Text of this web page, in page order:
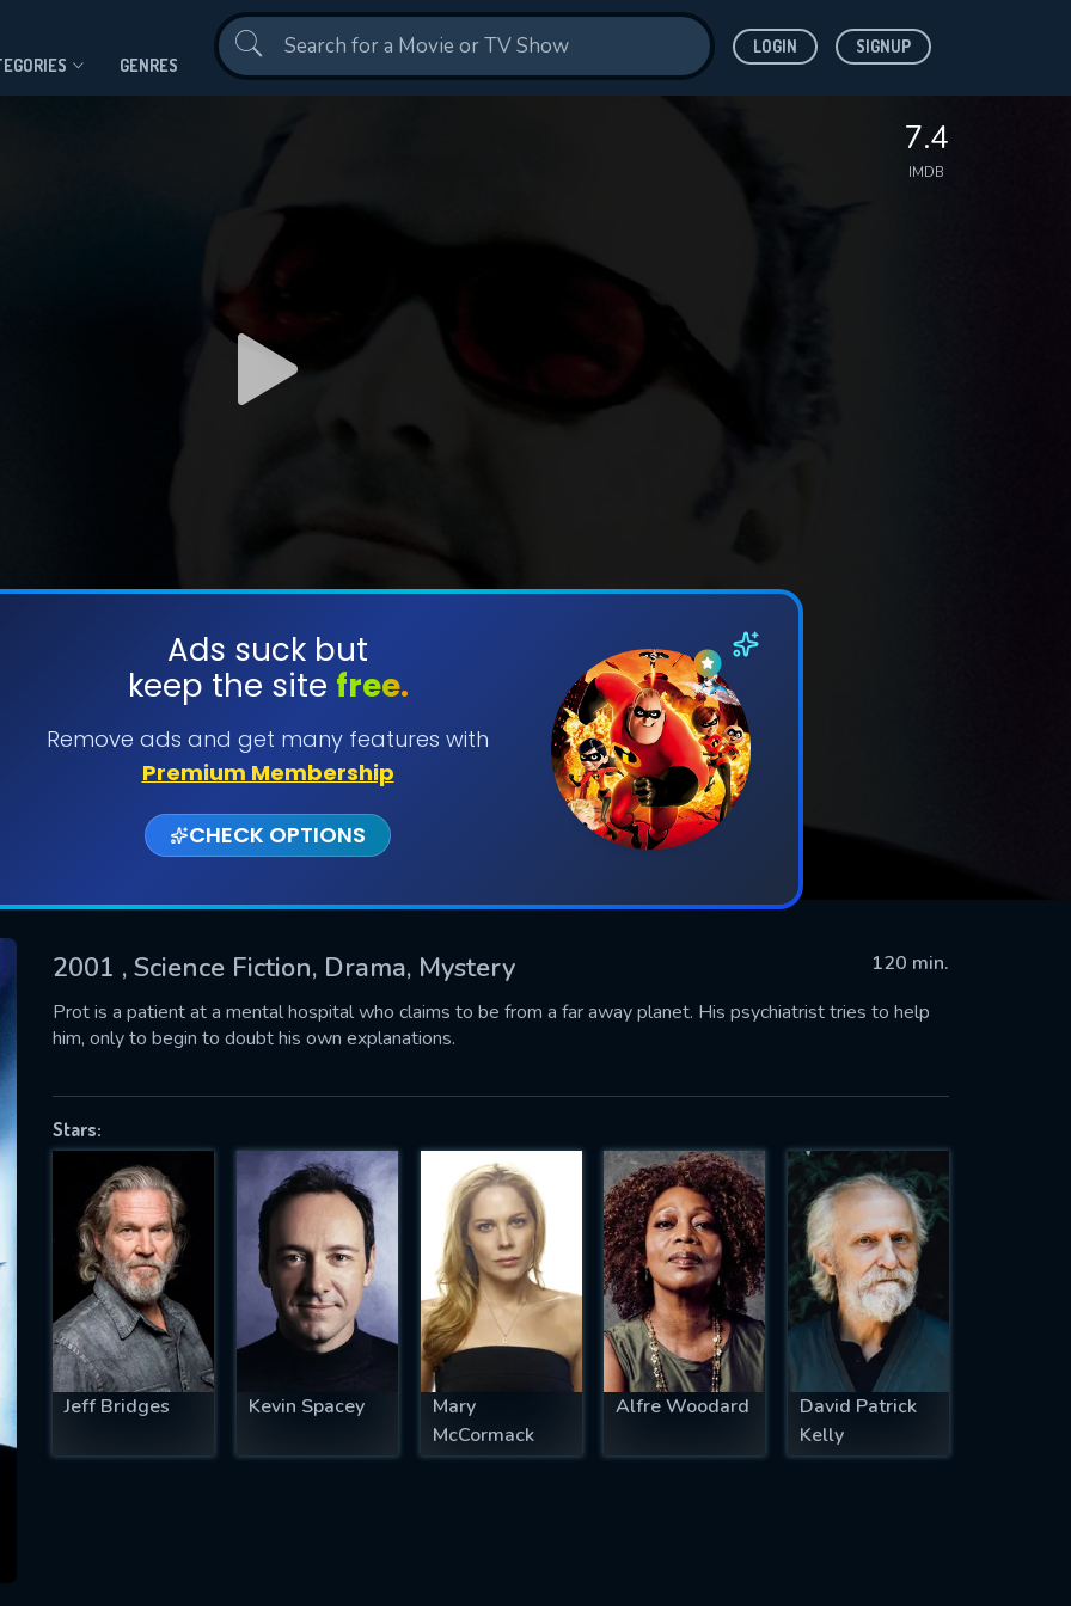
GENRES
LOGIN SIGNUP
7.4
IMDB
Ads suck but
keep the site free.
Remove ads and get many features with
Premium Membership
CHECK OPTIONS
2001 , Science Fiction, Drama, Mystery
120 min.
Prot is a patient at a mental hospital who claims to be from a far away planet. His psychiatrist tries to help
him, only to begin to doubt his own explanations.
Stars:
Jeff Bridges Kevin Spacey
Mary
McCormack
Alfre Woodard
David Patrick
Kelly
SUBMIT
successfully sent. We will take a
OK
US
fill all fields.
IS REQUIRED
EMAIL REQUIRED
MINIMUM 5 SYMBOLS